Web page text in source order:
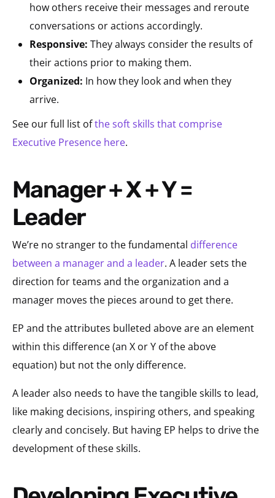
how others receive their messages and reroute
conversations or actions accordingly.
Responsive: They always consider the results of
their actions prior to making them.
Organized: In how they look and when they
arrive.
See our full list ofthe soft skills that comprise
Executive Presence here.
Manager + X + Y =
Leader
We’re no stranger to the fundamental difference
between a manager and a leader. A leader sets the
direction for teams and the organization and a
manager moves the pieces around to get there.
EP and the attributes bulleted above are an element
within this difference (an X or Y of the above
equation) but not the only difference.
A leader also needs to have the tangible skills to lead,
like making decisions, inspiring others, and speaking
clearly and concisely. But having EP helps to drive the
development of these skills.